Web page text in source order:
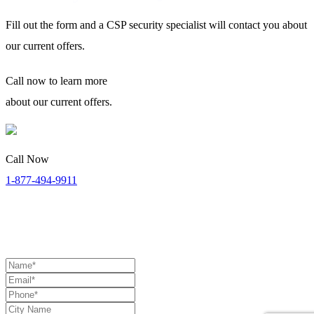
Fill out the form and a CSP security specialist will contact you about
our current offers.
Call now to learn more
about our current offers.
Call Now
1-877-494-9911